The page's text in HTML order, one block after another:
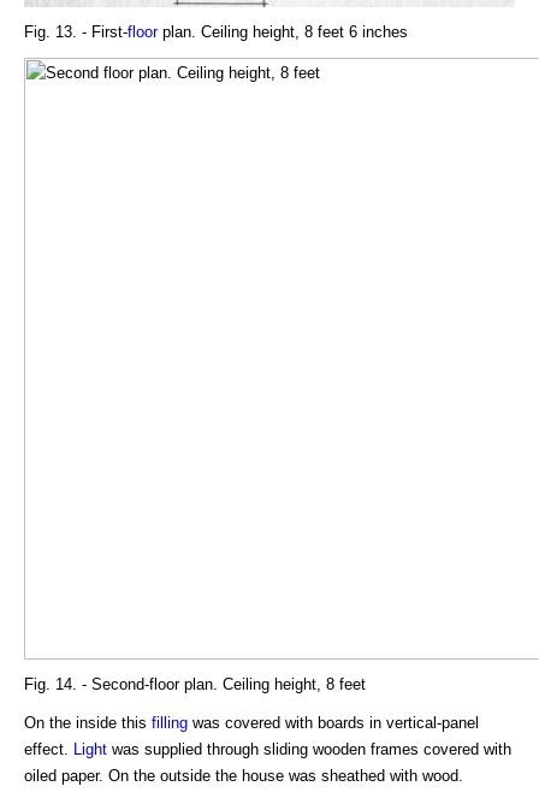
Fig. 13. - First-floorplan. Ceiling height, 8 feet 6 inches
Fig. 14. - Second-floor plan. Ceiling height, 8 feet
On the inside this filling was covered with boards in vertical-panel
effect.
Light was supplied through sliding wooden frames covered with
oiled paper. On the outside the house was sheathed with wood.